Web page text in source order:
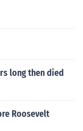
long then died
Roosevelt